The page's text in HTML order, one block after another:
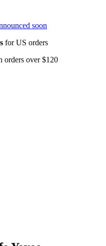
soon
for US orders
orders over $120